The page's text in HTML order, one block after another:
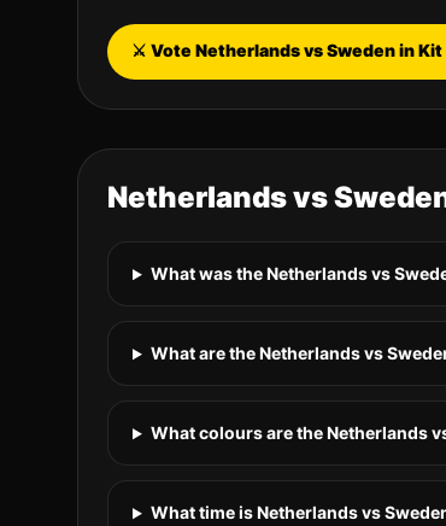
⚔️ Vote NetherlandsvsSwedenin Kit
Netherlandsvs
What was the Netherlands vs
What are the Netherlands vs
What colours are the Netherlands
What time is Netherlands vs